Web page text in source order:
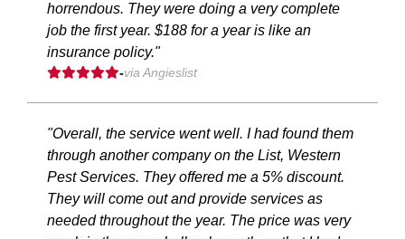
horrendous. They were doing a very complete
job the first year. $188 for a year is like an
insurance policy."
-via Angieslist
"Overall, the service went well. I had found them
through another company on the List, Western
Pest Services. They offered me a 5% discount.
They will come out and provide services as
needed throughout the year. The price was very